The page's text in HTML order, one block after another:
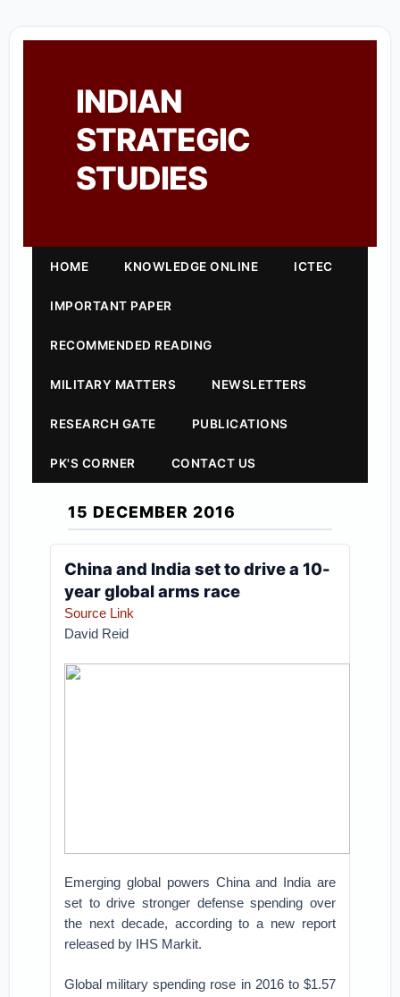
INDIAN
STRATEGIC
STUDIES
HOME KNOWLEDGE ONLINE ICTEC
IMPORTANT PAPER
RECOMMENDED READING
MILITARY MATTERS NEWSLETTERS
RESEARCH GATE PUBLICATIONS
PK'S CORNER CONTACT US
15 DECEMBER 2016
China and India set to drive a 10-
year global arms race
Source Link
David Reid
Emerging global powers China and India are
set to drive stronger defense spending over
the next decade, according to a new report
released by IHS Markit.
Global military spending rose in 2016 to $1.57